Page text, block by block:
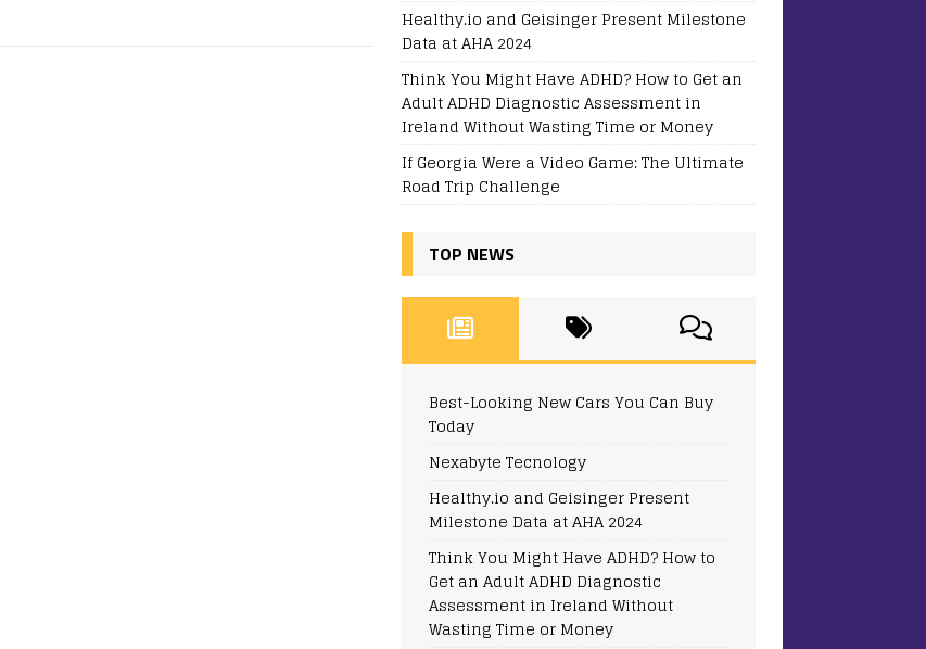
Healthy.io and Geisinger Present Milestone
Data at AHA 2024
Think You Might Have ADHD? How to Get an
Adult ADHD Diagnostic Assessment in
Ireland Without Wasting Time or Money
If Georgia Were a Video Game: The Ultimate
Road Trip Challenge
TOP NEWS
Best-Looking New Cars You Can Buy
Today
Nexabyte Tecnology
Healthy.io and Geisinger Present
Milestone Data at AHA 2024
Think You Might Have ADHD? How to
Get an Adult ADHD Diagnostic
Assessment in Ireland Without
Wasting Time or Money